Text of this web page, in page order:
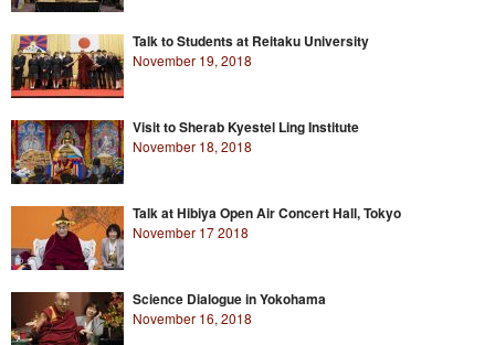
Talk to Students at Reitaku University
November 19, 2018
Visit to Sherab Kyestel Ling Institute
November 18, 2018
Talk at Hibiya Open Air Concert Hall, Tokyo
November 17 2018
Science Dialogue in Yokohama
November 16, 2018